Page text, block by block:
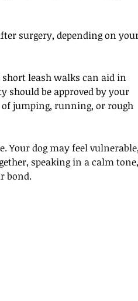
surgery, depending on
leash walks can aid in
be approved by your
jumping, running, or rough
Your dog may feel vulnerable,
speaking in a calm tone,
bond.